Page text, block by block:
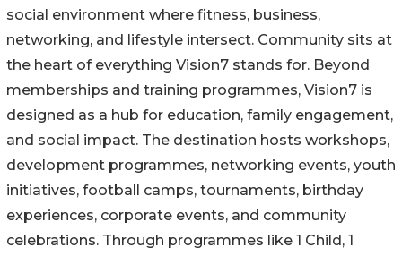
social environment where fitness, business,
networking, and lifestyle intersect. Community sits at
the heart of everything Vision7 stands for. Beyond
memberships and training programmes, Vision7 is
designed as a hub for education, family engagement,
and social impact. The destination hosts workshops,
development programmes, networking events, youth
initiatives, football camps, tournaments, birthday
experiences, corporate events, and community
celebrations. Through programmes like 1 Child, 1